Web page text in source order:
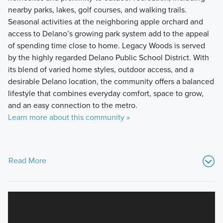
nearby parks, lakes, golf courses, and walking trails.
Seasonal activities at the neighboring apple orchard and
access to Delano’s growing park system add to the appeal
of spending time close to home. Legacy Woods is served
by the highly regarded Delano Public School District. With
its blend of varied home styles, outdoor access, and a
desirable Delano location, the community offers a balanced
lifestyle that combines everyday comfort, space to grow,
and an easy connection to the metro.
Learn more about this community »
Read More